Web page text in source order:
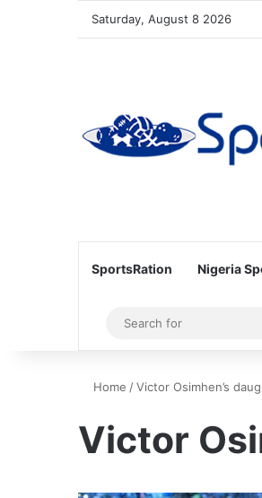
Saturday, August 8 2026
SportsRation Nigeria
Sidebar
Home /Victor Osimhen’s
Victor